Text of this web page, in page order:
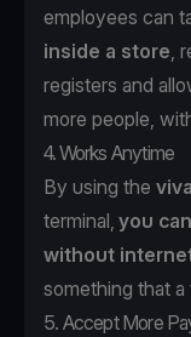
employees can
inside a store,
registers and
more people,
4. Works Anytime
By using the
terminal, you
without
something that a
5. Accept More